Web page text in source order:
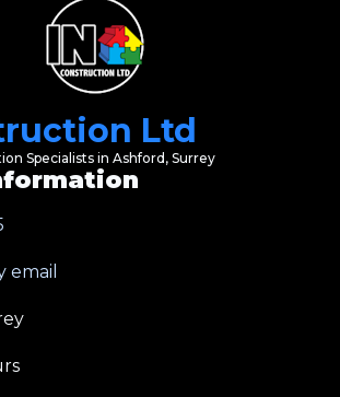
Ltd
Specialists in Ashford, Surrey
email